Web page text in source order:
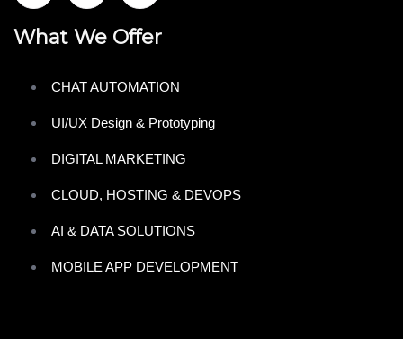
What We Offer
CHAT AUTOMATION
UI/UX Design & Prototyping
DIGITAL MARKETING
CLOUD, HOSTING & DEVOPS
AI & DATA SOLUTIONS
MOBILE APP DEVELOPMENT